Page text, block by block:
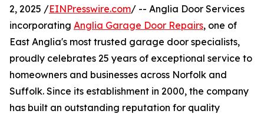
2, 2025 /EINPresswire.com/ -- Anglia Door Services
incorporating Anglia Garage Door Repairs, one of
East Anglia's most trusted garage door specialists,
proudly celebrates 25 years of exceptional service to
homeowners and businesses across Norfolk and
Suffolk. Since its establishment in 2000, the company
has built an outstanding reputation for quality